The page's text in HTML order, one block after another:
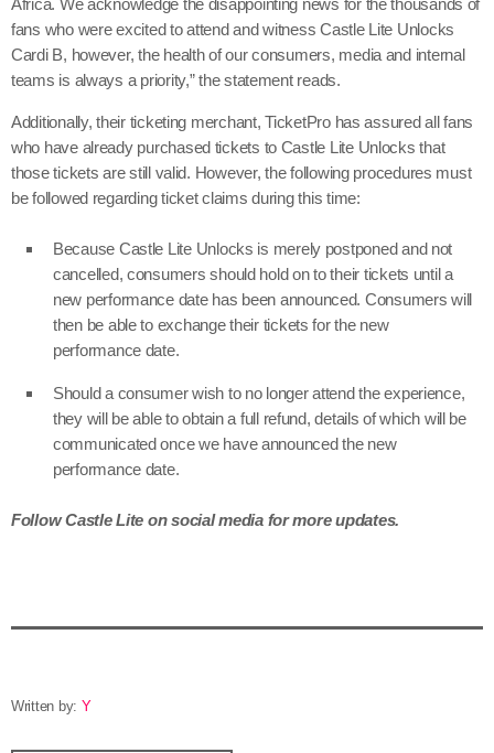
fans who were excited to attend and witness Castle Lite Unlocks
Cardi B, however, the health of our consumers, media and internal
teams is always a priority,” the statement reads.
Additionally, their ticketing merchant, TicketPro has assured all fans
who have already purchased tickets to Castle Lite Unlocks that
those tickets are still valid. However, the following procedures must
be followed regarding ticket claims during this time:
Because Castle Lite Unlocks is merely postponed and not
cancelled, consumers should hold on to their tickets until a
new performance date has been announced. Consumers will
then be able to exchange their tickets for the new
performance date.
Should a consumer wish to no longer attend the experience,
they will be able to obtain a full refund, details of which will be
communicated once we have announced the new
performance date.
Follow Castle Lite on social media for more updates.
Written by: Y